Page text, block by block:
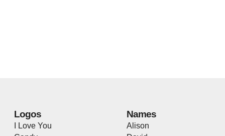
Logos
I Love You
Names
Alison